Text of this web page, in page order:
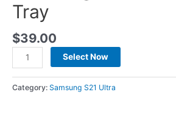
Tray
$39.00
Select Now
Category: Samsung S21 Ultra